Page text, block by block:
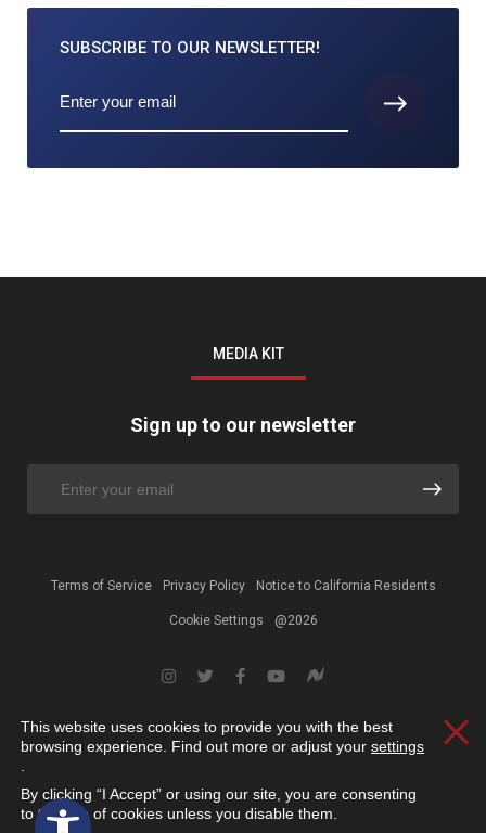
Open toolbar
SUBSCRIBE TO OUR NEWSLETTER!
MEDIA KIT
Sign up to our newsletter
Terms of Service Privacy Policy Notice to California Residents
Cookie Settings @2026
This website uses cookies to provide you with the best
browsing experience. Find out more or adjust your settings
By clicking “I Accept” or using our site, you are consenting
to the use of cookies unless you disable them.